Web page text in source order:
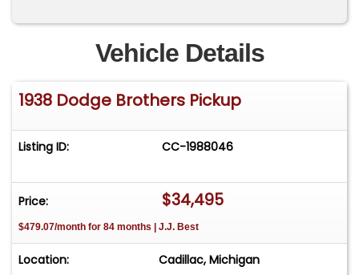
Vehicle Details
1938 Dodge Brothers Pickup
Listing ID: CC-1988046
Price: $34,495
$479.07/month for 84 months | J.J. Best
Location: Cadillac, Michigan